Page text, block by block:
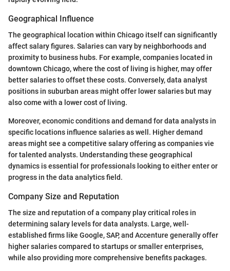
Geographical Influence
The geographical location within Chicago itself can significantly
affect salary figures. Salaries can vary by neighborhoods and
proximity to business hubs. For example, companies located in
downtown Chicago, where the cost of living is higher, may offer
better salaries to offset these costs. Conversely, data analyst
positions in suburban areas might offer lower salaries but may
also come with a lower cost of living.
Moreover, economic conditions and demand for data analysts in
specific locations influence salaries as well. Higher demand
areas might see a competitive salary offering as companies vie
for talented analysts. Understanding these geographical
dynamics is essential for professionals looking to either enter or
progress in the data analytics field.
Company Size and Reputation
The size and reputation of a company play critical roles in
determining salary levels for data analysts. Large, well-
established firms like Google, SAP, and Accenture generally offer
higher salaries compared to startups or smaller enterprises,
while also providing more comprehensive benefits packages.